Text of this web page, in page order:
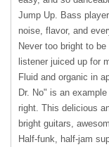
Jump Up. Bass
noise, flavor, and
Never too bright to
listener juiced up for
Fluid and organic in
Dr. No" is an
right. This delicious
bright guitars,
Half-funk, half-jam